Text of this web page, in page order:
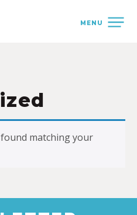
MENU
matching your